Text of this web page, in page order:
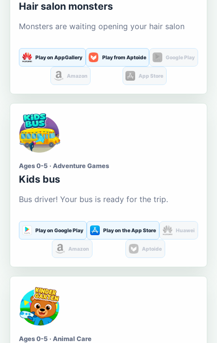
Hair salon monsters
Monsters are waiting opening your hair salon
Play on AppGallery Play from Aptoide Google Play
Amazon App Store
Ages 0-5 · Adventure Games
Kids bus
Bus driver! Your bus is ready for the trip.
Play on Google Play Play on the App Store Huawei
Amazon Aptoide
Ages 0-5 · Animal Care